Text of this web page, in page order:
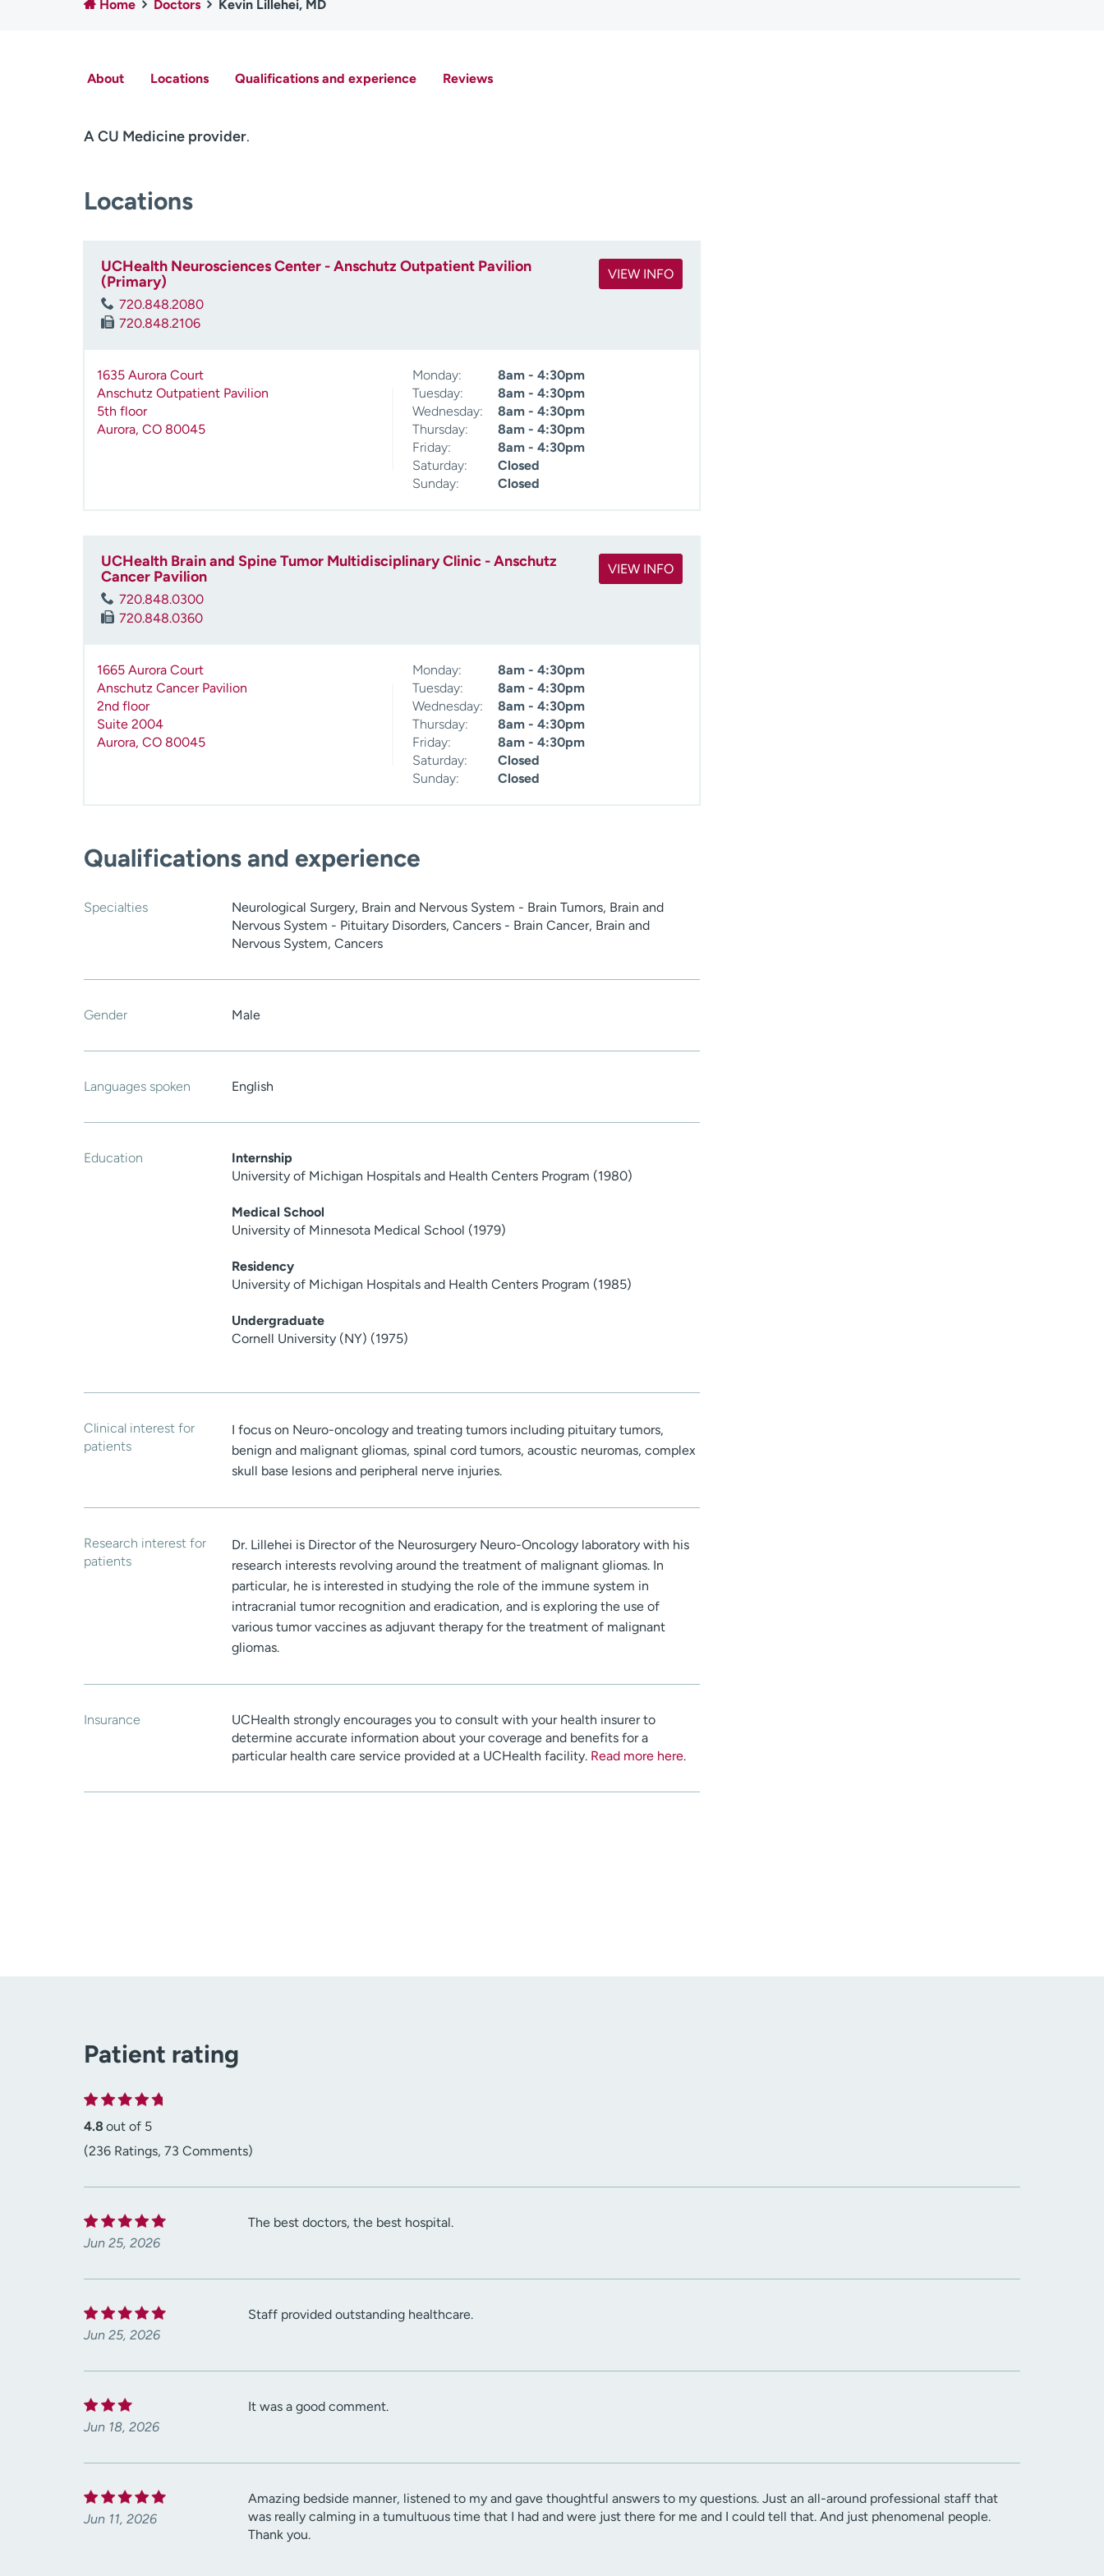
Home Doctors Kevin Lillehei, MD
About Locations Qualifications and experience Reviews
A CU Medicine provider.
Locations
UCHealth Neurosciences Center - Anschutz Outpatient Pavilion
(Primary)
720.848.2080
720.848.2106
VIEW INFO
1635 Aurora Court
Anschutz Outpatient Pavilion
5th floor
Aurora, CO 80045
Monday:
8am - 4:30pm
Tuesday:
8am - 4:30pm
Wednesday:
8am - 4:30pm
Thursday:
8am - 4:30pm
Friday:
8am - 4:30pm
Saturday:
Closed
Sunday:
Closed
UCHealth Brain and Spine Tumor Multidisciplinary Clinic - Anschutz
Cancer Pavilion
720.848.0300
720.848.0360
VIEW INFO
1665 Aurora Court
Anschutz Cancer Pavilion
2nd floor
Suite 2004
Aurora, CO 80045
Monday:
8am - 4:30pm
Tuesday:
8am - 4:30pm
Wednesday:
8am - 4:30pm
Thursday:
8am - 4:30pm
Friday:
8am - 4:30pm
Saturday:
Closed
Sunday:
Closed
Qualifications and experience
Specialties
Neurological Surgery, Brain and Nervous System - Brain Tumors, Brain and
Nervous System - Pituitary Disorders, Cancers - Brain Cancer, Brain and
Nervous System, Cancers
Gender Male
Languages spoken English
Education
Internship
University of Michigan Hospitals and Health Centers Program (1980)
Medical School
University of Minnesota Medical School (1979)
Residency
University of Michigan Hospitals and Health Centers Program (1985)
Undergraduate
Cornell University (NY) (1975)
Clinical interest for
patients
I focus on Neuro-oncology and treating tumors including pituitary tumors,
benign and malignant gliomas, spinal cord tumors, acoustic neuromas, complex
skull base lesions and peripheral nerve injuries.
Research interest for
patients
Dr. Lillehei is Director of the Neurosurgery Neuro-Oncology laboratory with his
research interests revolving around the treatment of malignant gliomas. In
particular, he is interested in studying the role of the immune system in
intracranial tumor recognition and eradication, and is exploring the use of
various tumor vaccines as adjuvant therapy for the treatment of malignant
gliomas.
Insurance
UCHealth strongly encourages you to consult with your health insurer to
determine accurate information about your coverage and benefits for a
particular health care service provided at a UCHealth facility. Read more here.
Patient rating
4.8 out of 5
(236 Ratings, 73 Comments)
Jun 25, 2026
The best doctors, the best hospital.
Jun 25, 2026
Staff provided outstanding healthcare.
Jun 18, 2026
It was a good comment.
Jun 11, 2026
Amazing bedside manner, listened to my and gave thoughtful answers to my questions. Just an all-around professional staff that
was really calming in a tumultuous time that I had and were just there for me and I could tell that. And just phenomenal people.
Thank you.